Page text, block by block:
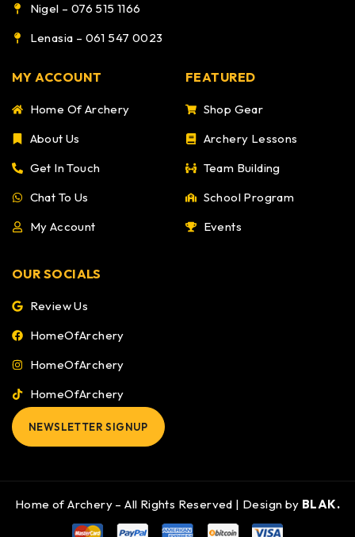
Nigel – 076 515 1166
Lenasia – 061 547 0023
MY ACCOUNT
Home Of Archery
About Us
Get In Touch
Chat To Us
My Account
FEATURED
Shop Gear
Archery Lessons
Team Building
School Program
Events
OUR SOCIALS
Review Us
HomeOfArchery
HomeOfArchery
HomeOfArchery
NEWSLETTER SIGNUP
Home of Archery – All Rights Reserved | Design by BLAK.